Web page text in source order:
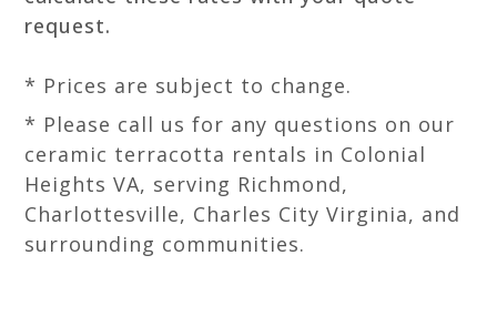
request.
* Prices are subject to change.
* Please call us for any questions on our
ceramic terracotta rentals in Colonial
Heights VA, serving Richmond,
Charlottesville, Charles City Virginia, and
surrounding communities.